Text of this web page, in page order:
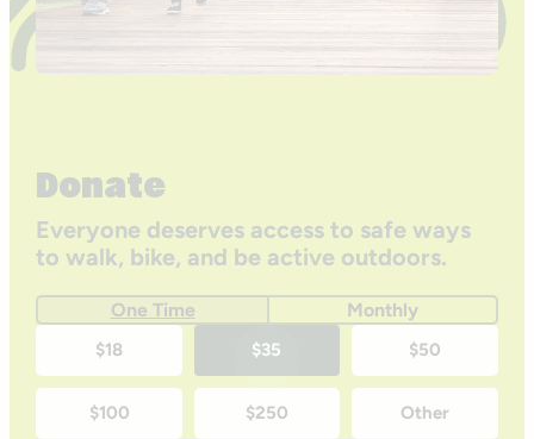
Donate
Everyone deserves access to safe ways
to walk, bike, and be active outdoors.
One Time Monthly
time
donation
$18 $35 $50
$100 $250 Other